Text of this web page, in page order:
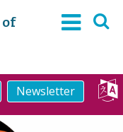
of
Newsletter